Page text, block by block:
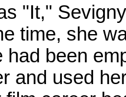
"It,"
time, she
had been
and used